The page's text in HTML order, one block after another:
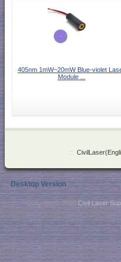
405nm 1mW~20mW Blue-violet
Module ...
::
Desktop Version
Copyright © 2026 Civil Laser